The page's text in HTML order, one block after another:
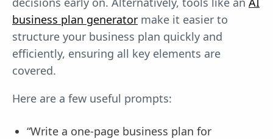
business plan generator make it easier to
structure your business plan quickly and
efficiently, ensuring all key elements are
covered.
Here are a few useful prompts:
“Write a one-page business plan for